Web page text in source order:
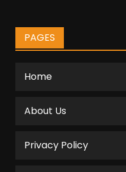
PAGES
Home
About Us
Privacy Policy